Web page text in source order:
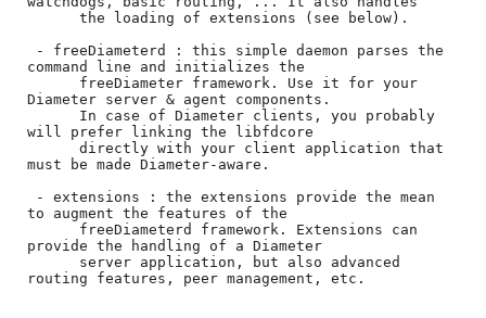
command line and initializes the
Diameter server & agent components.
will prefer linking the libfdcore
must be made Diameter-aware.
to augment the features of the
provide the handling of a Diameter
routing features, peer management, etc.